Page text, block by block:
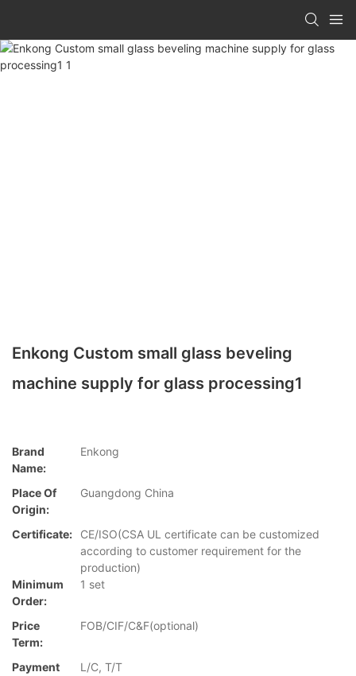
Enkong Custom small glass beveling
machine supply for glass processing1
Brand
Name:
Enkong
Place Of
Origin:
Guangdong China
Certificate:
CE/ISO(CSA UL certificate can be customized
according to customer requirement for the
production)
Minimum
Order:
1 set
Price
Term:
FOB/CIF/C&F(optional)
Payment
L/C, T/T